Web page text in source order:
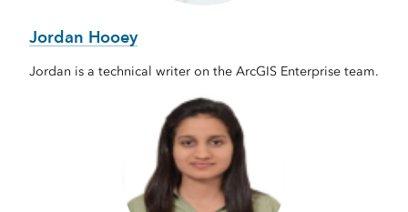
Jordan Hooey
Jordan is a technical writer on the ArcGIS Enterprise team.